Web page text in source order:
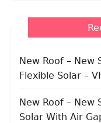
New Roof – New
Flexible Solar –
New Roof – New
Solar With Air